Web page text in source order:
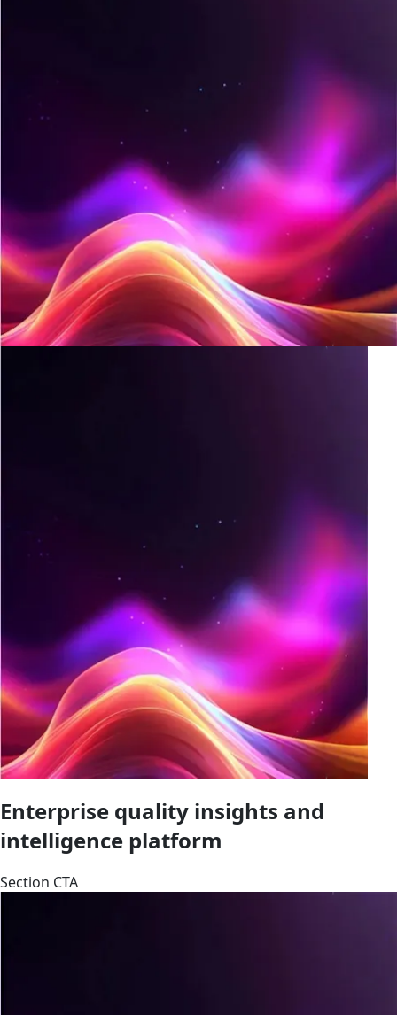
Enterprise quality insights and
intelligence platform
Section CTA